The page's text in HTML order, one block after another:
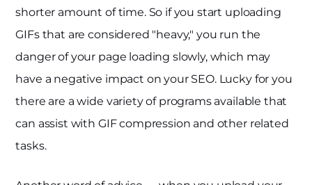
shorter amount of time. So if you start uploading
GIFs that are considered "heavy," you run the
danger of your page loading slowly, which may
have a negative impact on your SEO. Lucky for you
there are a wide variety of programs available that
can assist with GIF compression and other related
tasks.